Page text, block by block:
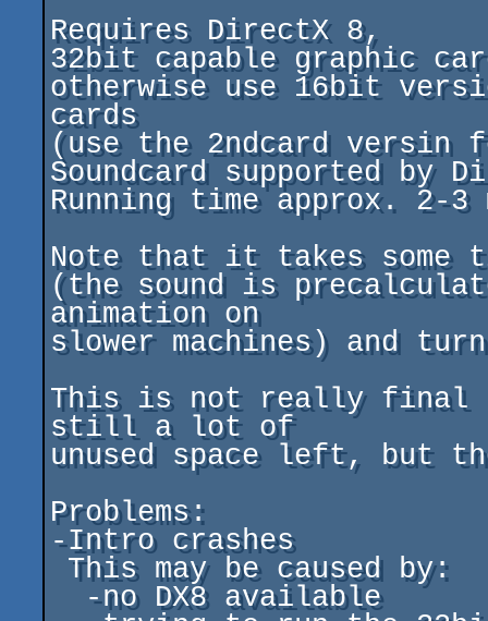
Requires DirectX 8,
32bit capable graphic
otherwise use 16bit
cards
(use the 2ndcard versin
Soundcard supported by
Running time approx. 2-3
Note that it takes some
(the sound is
animation on
slower machines) and
This is not really final
still a lot of
unused space left, but
Problems:
-Intro crashes